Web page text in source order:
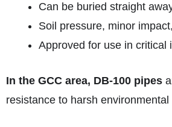
Can be buried straight
Soil pressure, minor
Approved for use in critical
In the GCC area, DB‑100 pipes
resistance to harsh environmental